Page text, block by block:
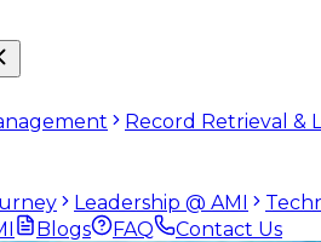
Record Retrieval &
Leadership @ AMI
Blogs FAQ Contact Us